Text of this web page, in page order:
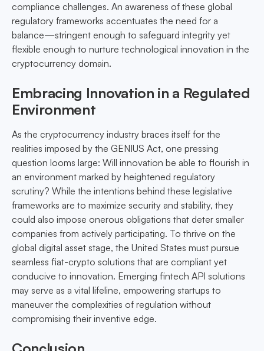
compliance challenges. An awareness of these global
regulatory frameworks accentuates the need for a
balance—stringent enough to safeguard integrity yet
flexible enough to nurture technological innovation in the
cryptocurrency domain.
Embracing Innovation in a Regulated
Environment
As the cryptocurrency industry braces itself for the
realities imposed by the GENIUS Act, one pressing
question looms large: Will innovation be able to flourish in
an environment marked by heightened regulatory
scrutiny? While the intentions behind these legislative
frameworks are to maximize security and stability, they
could also impose onerous obligations that deter smaller
companies from actively participating. To thrive on the
global digital asset stage, the United States must pursue
seamless fiat-crypto solutions that are compliant yet
conducive to innovation. Emerging fintech API solutions
may serve as a vital lifeline, empowering startups to
maneuver the complexities of regulation without
compromising their inventive edge.